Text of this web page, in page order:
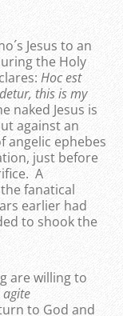
Jesus to an
the Holy
Hoc est
this is my
naked Jesus is
against an
angelic ephebes
just before
A
fanatical
earlier had
to shook the
are willing to
agite
to God and